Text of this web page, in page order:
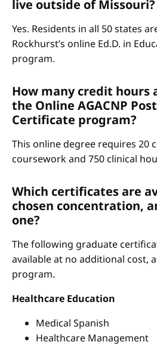
live outside of Missouri?
Yes. Residents in all 50 states
Rockhurst’s online Ed.D. in
program.
How many credit hours
the Online AGACNP
Certificate program?
This online degree requires 20
coursework and 750 clinical
Which certificates are
chosen concentration,
one?
The following graduate
available at no additional cost,
program.
Healthcare Education
Medical Spanish
Healthcare Management